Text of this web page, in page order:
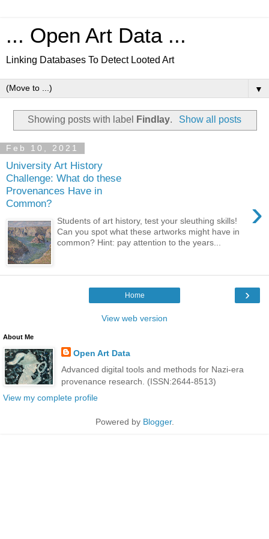
... Open Art Data ...
Linking Databases To Detect Looted Art
▼
Showing posts with label Findlay. Show all posts
Feb 10, 2021
University Art History
Challenge: What do these
Provenances Have in
Common?
›
Students of art history, test your sleuthing skills!
Can you spot what these artworks might have in
common? Hint: pay attention to the years...
›
Home
View web version
About Me
Open Art Data
Advanced digital tools and methods for Nazi-era
provenance research. (ISSN:2644-8513)
View my complete profile
Powered by Blogger.